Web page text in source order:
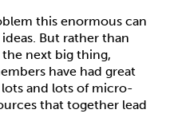
this enormous can
But rather than
next big thing,
have had great
lots and lots of micro-
that together lead